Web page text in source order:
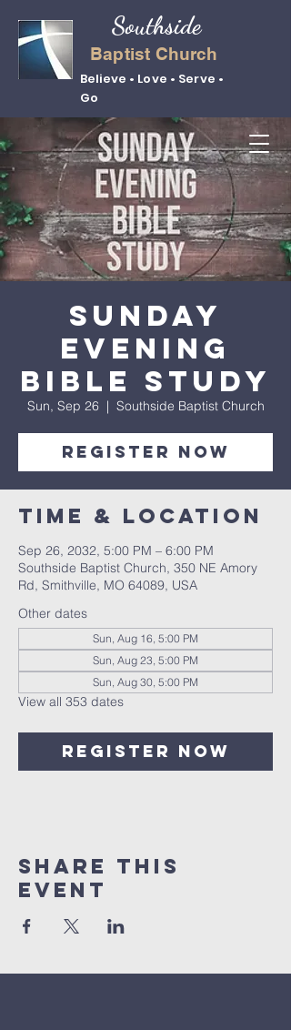
Baptist Church
Believe • Love • Serve •
Go
Southside
Sunday
Evening
Bible Study
Sun, Sep 26
  |
Southside Baptist Church
Register Now
Time & Location
Sep 26, 2032, 5:00 PM – 6:00 PM
Southside Baptist Church, 350 NE Amory
Rd, Smithville, MO 64089, USA
Other dates
Sun, Aug 16, 5:00 PM
Sun, Aug 23, 5:00 PM
Sun, Aug 30, 5:00 PM
View all 353 dates
Register Now
Share This
Event